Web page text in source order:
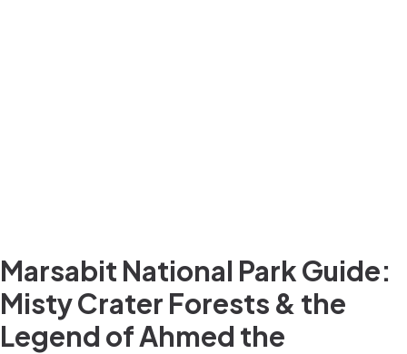
Marsabit National Park Guide:
Misty Crater Forests & the
Legend of Ahmed the